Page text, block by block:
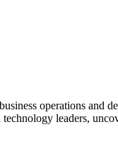
operations and
leaders,